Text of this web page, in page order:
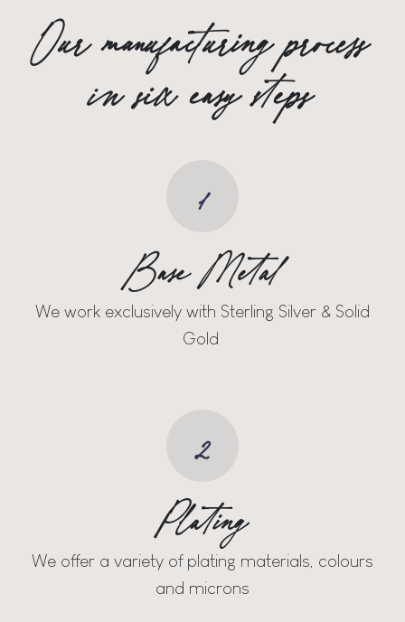
Our manufacturing process
in six easy steps
1
Base Metal
We work exclusively with Sterling Silver & Solid
Gold
2
Plating
We offer a variety of plating materials, colours
and microns